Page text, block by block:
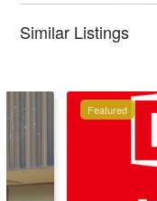
Similar Listings
Featured